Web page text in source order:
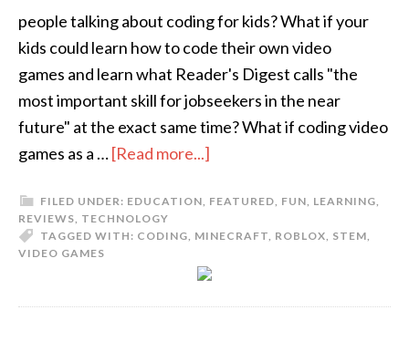
people talking about coding for kids? What if your
kids could learn how to code their own video
games and learn what Reader's Digest calls "the
most important skill for jobseekers in the near
future" at the exact same time? What if coding video
games as a …[Read more...]
FILED UNDER: EDUCATION, FEATURED, FUN, LEARNING,
REVIEWS, TECHNOLOGY
TAGGED WITH: CODING, MINECRAFT, ROBLOX, STEM,
VIDEO GAMES